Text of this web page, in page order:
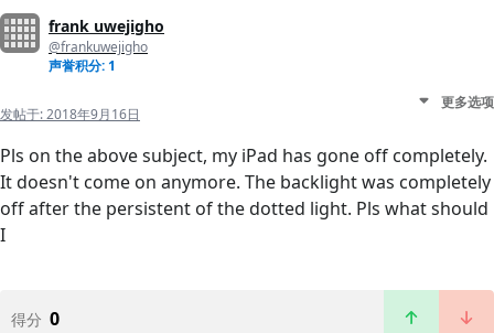
frank uwejigho
@frankuwejigho
声誉积分: 1
发帖于:2018年9月16日
更多选项
Pls on the above subject, my iPad has gone off completely.
It doesn't come on anymore. The backlight was completely
off after the persistent of the dotted light. Pls what should
I
得分 0